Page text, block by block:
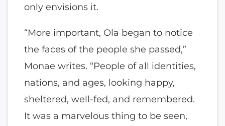
only envisions it.
“More important, Ola began to notice
the faces of the people she passed,”
Monae writes. “People of all identities,
nations, and ages, looking happy,
sheltered, well-fed, and remembered.
It was a marvelous thing to be seen,